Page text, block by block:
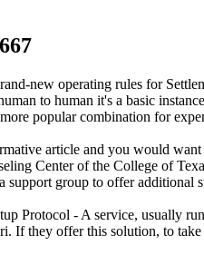
new operating rules for
to human it's a basic
popular combination for
article and you would
Center of the College of
group to offer additional
Protocol - A service, usually
If they offer this solution, to